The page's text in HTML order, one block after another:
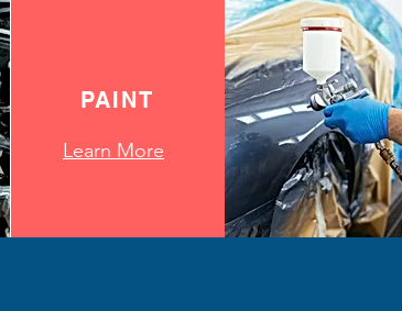
PAINT
Learn More